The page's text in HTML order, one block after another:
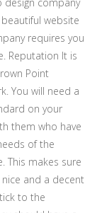
website
requires you
Reputation It is
Point
You will need a
on your
them who have
of the
This makes sure
and a decent
to the